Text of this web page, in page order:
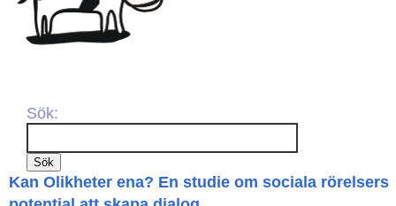
Sök:
Kan Olikheter ena? En studie om sociala rörelsers